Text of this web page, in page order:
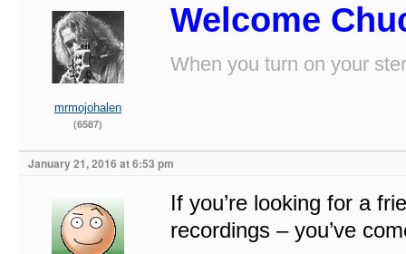
mrmojohalen
(6587)
Welcome
When you turn on your
January 21, 2016 at 6:53 pm
If you’re looking for a
recordings – you’ve